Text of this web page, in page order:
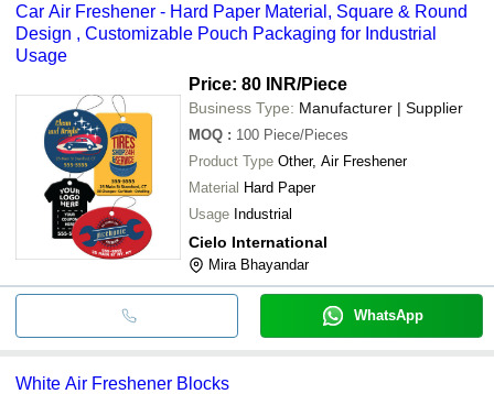
Car Air Freshener - Hard Paper Material, Square & Round
Design , Customizable Pouch Packaging for Industrial
Usage
Price: 80 INR/Piece
Business Type: Manufacturer | Supplier
MOQ : 100 Piece/Pieces
Product Type Other, Air Freshener
Material Hard Paper
Usage Industrial
Cielo International
Mira Bhayandar
WhatsApp
White Air Freshener Blocks